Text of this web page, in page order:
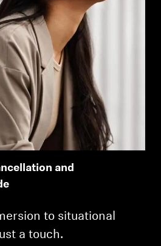
and
to situational
a touch.